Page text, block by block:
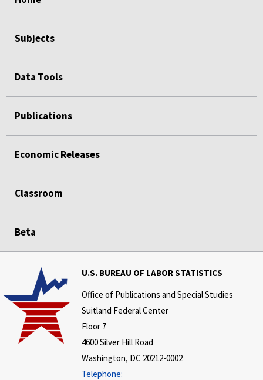
Subjects
Data Tools
Publications
Economic Releases
Classroom
Beta
U.S. BUREAU OF LABOR STATISTICS
Office of Publications and Special Studies
Suitland Federal Center
Floor 7
4600 Silver Hill Road
Washington, DC 20212-0002
Telephone: